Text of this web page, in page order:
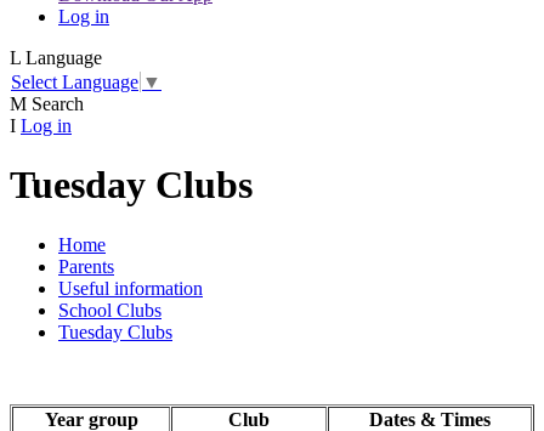
Log in
L Language
Select Language ▼
M Search
I Log in
Tuesday Clubs
Home
Parents
Useful information
School Clubs
Tuesday Clubs
Year group Club Dates & Times